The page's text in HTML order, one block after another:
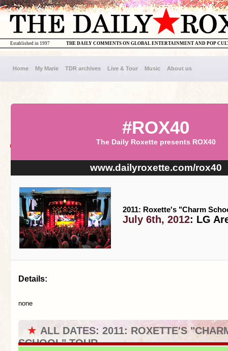
THE DAILY COMMENTS ON GLOBAL ENTERTAINMENT AND POP
Established in 1997
Home My Marie TDR archives Live & Tour Music About us
#ROX40
The Daily Roxette presents ROX40
www.dailyroxette.com/rox40
2011: Roxette's "Charm
July 6th, 2012: LG
Details:
none
★ ALL DATES: 2011: ROXETTE'S
SCHOOL" TOUR